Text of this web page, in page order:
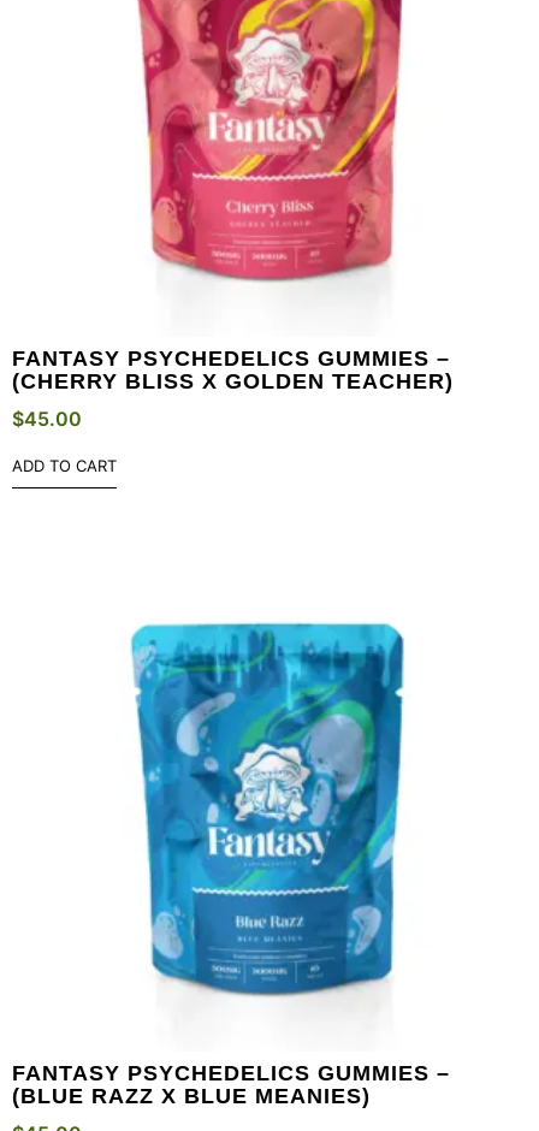
FANTASY PSYCHEDELICS GUMMIES –
(CHERRY BLISS X GOLDEN TEACHER)
$45.00
ADD TO CART
FANTASY PSYCHEDELICS GUMMIES –
(BLUE RAZZ X BLUE MEANIES)